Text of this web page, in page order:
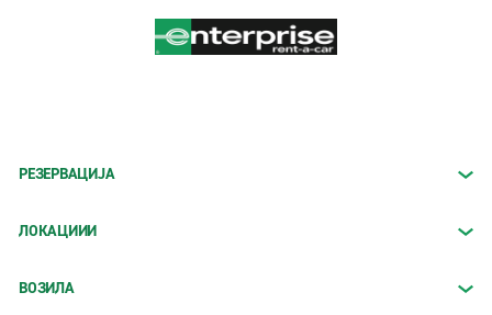
РЕЗЕРВАЦИЈА
ЛОКАЦИИИ
ВОЗИЛА